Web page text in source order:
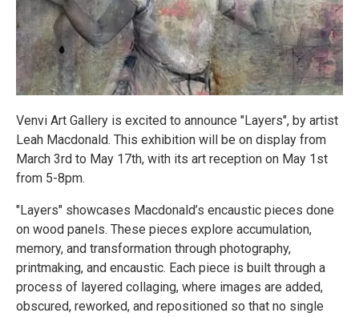
Venvi Art Gallery is excited to announce "Layers", by artist
Leah Macdonald. This exhibition will be on display from
March 3rd to May 17th, with its art reception on May 1st
from 5-8pm.
"Layers" showcases Macdonald’s encaustic pieces done
on wood panels. These pieces explore accumulation,
memory, and transformation through photography,
printmaking, and encaustic. Each piece is built through a
process of layered collaging, where images are added,
obscured, reworked, and repositioned so that no single